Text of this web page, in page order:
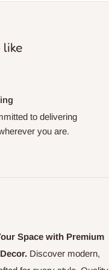
like
to delivering
you are.
Space with Premium
Discover modern,